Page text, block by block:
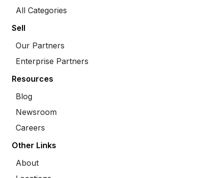
All Categories
Sell
Our Partners
Enterprise Partners
Resources
Blog
Newsroom
Careers
Other Links
About